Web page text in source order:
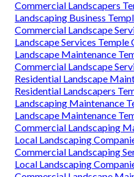
Commercial Landscapers
Landscaping Business
Commercial Landscape
Landscape Services Temple
Landscape Maintenance
Commercial Landscape
Residential Landscape
Residential Landscapers
Landscaping Maintenance
Landscape Maintenance
Commercial Landscaping
Local Landscaping
Commercial Landscaping
Local Landscaping